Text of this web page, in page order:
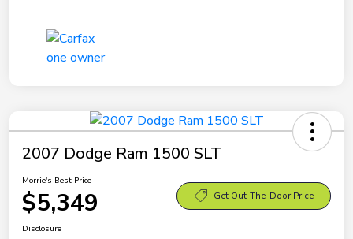
2007 Dodge Ram 1500 SLT
Morrie's Best Price
$5,349 Get Out-The-Door Price
Disclosure